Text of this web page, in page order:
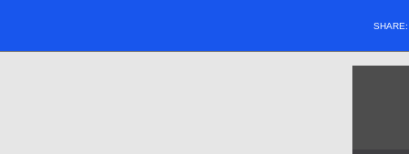
SHARE: